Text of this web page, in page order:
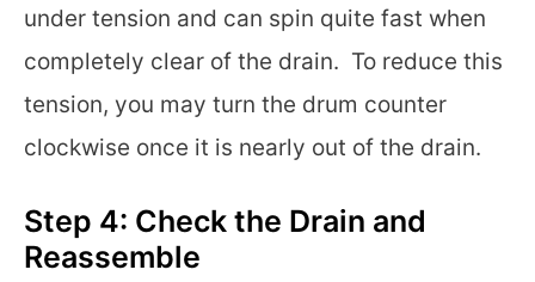
under tension and can spin quite fast when
completely clear of the drain. To reduce this
tension, you may turn the drum counter
clockwise once it is nearly out of the drain.
Step 4: Check the Drain and
Reassemble